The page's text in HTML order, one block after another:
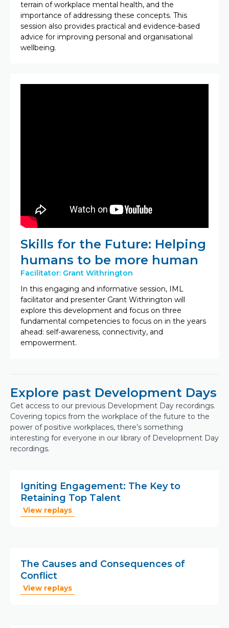
terrain of workplace mental health, and the
importance of addressing these concepts. This
session also provides practical and evidence-based
advice for improving personal and organisational
wellbeing.
Skills for the Future: Helping
humans to be more human
Facilitator: Grant Withrington
In this engaging and informative session, IML
facilitator and presenter Grant Withrington will
explore this development and focus on three
fundamental competencies to focus on in the years
ahead: self-awareness, connectivity, and
empowerment.
Explore past Development Days
Get access to our previous Development Day recordings.
Covering topics from the workplace of the future to the
power of positive workplaces, there’s something
interesting for everyone in our library of Development Day
recordings.
Igniting Engagement: The Key to
Retaining Top Talent
View replays
The Causes and Consequences of
Conflict
View replays